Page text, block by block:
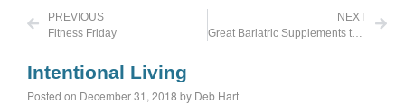
PREVIOUS
Fitness Friday
NEXT
Great Bariatric Supplements to Take Before Surgery
Intentional Living
Posted on December 31, 2018 by Deb Hart